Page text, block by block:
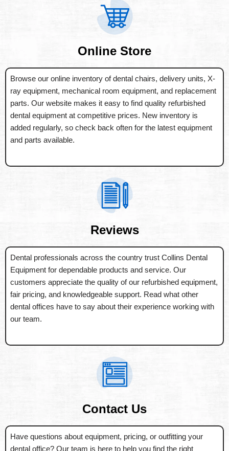
Online Store
Browse our online inventory of dental chairs, delivery units, X-
ray equipment, mechanical room equipment, and replacement
parts. Our website makes it easy to find quality refurbished
dental equipment at competitive prices. New inventory is
added regularly, so check back often for the latest equipment
and parts available.
Reviews
Dental professionals across the country trust Collins Dental
Equipment for dependable products and service. Our
customers appreciate the quality of our refurbished equipment,
fair pricing, and knowledgeable support. Read what other
dental offices have to say about their experience working with
our team.
Contact Us
Have questions about equipment, pricing, or outfitting your
dental office? Our team is here to help you find the right